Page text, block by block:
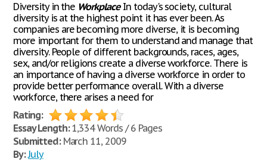
Diversity in the WorkplaceIn today's society, cultural
diversity is at the highest point it has ever been. As
companies are becoming more diverse, it is becoming
more important for them to understand and manage that
diversity. People of different backgrounds, races, ages,
sex, and/or religions create a diverse workforce. There is
an importance of having a diverse workforce in order to
provide better performance overall. With a diverse
workforce, there arises a need for
Rating:
Essay Length:1,334 Words / 6 Pages
Submitted:March 11, 2009
By:July